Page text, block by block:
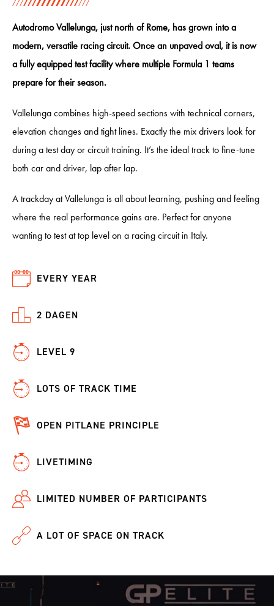
Autodromo Vallelunga, just north of Rome, has grown into a
modern, versatile racing circuit. Once an unpaved oval, it is now
a fully equipped test facility where multiple Formula 1 teams
prepare for their season.
Vallelunga combines high-speed sections with technical corners,
elevation changes and tight lines. Exactly the mix drivers look for
during a test day or circuit training. It’s the ideal track to fine-tune
both car and driver, lap after lap.
A trackday at Vallelunga is all about learning, pushing and feeling
where the real performance gains are. Perfect for anyone
wanting to test at top level on a racing circuit in Italy.
EVERY YEAR
2 DAGEN
LEVEL 9
LOTS OF TRACK TIME
OPEN PITLANE PRINCIPLE
LIVETIMING
LIMITED NUMBER OF PARTICIPANTS
A LOT OF SPACE ON TRACK